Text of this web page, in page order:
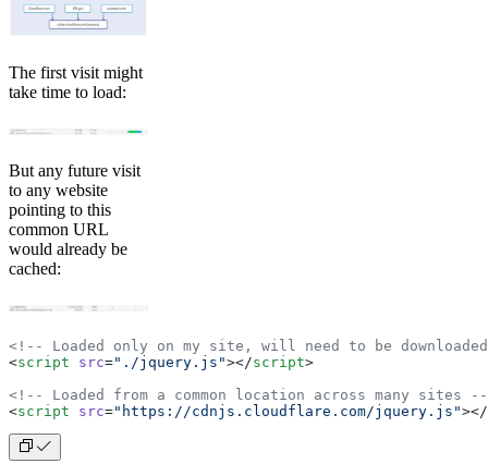
The first visit might
take time to load:
But any future visit
to any website
pointing to this
common URL
would already be
cached:
<!-- Loaded only on my site, will need to be
<script src="./jquery.js"></script>
<!-- Loaded from a common location across many sites
<script src="https://cdnjs.cloudflare.com/jquery.js"></